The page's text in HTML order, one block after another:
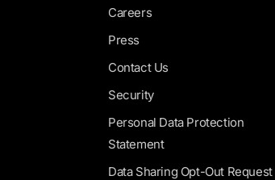
Careers
Press
Contact Us
Security
Personal Data Protection
Statement
Data Sharing Opt-Out Request